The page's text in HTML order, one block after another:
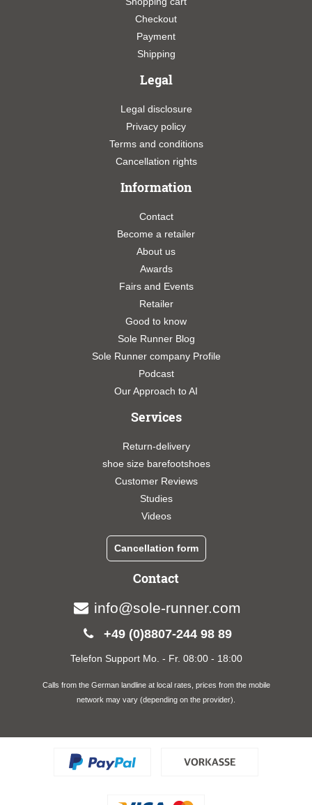
Checkout
Payment
Shipping
Legal
Legal disclosure
Privacy policy
Terms and conditions
Cancellation rights
Information
Contact
Become a retailer
About us
Awards
Fairs and Events
Retailer
Good to know
Sole Runner Blog
Sole Runner company Profile
Podcast
Our Approach to AI
Services
Return-delivery
shoe size barefootshoes
Customer Reviews
Studies
Videos
Cancellation form
Contact
info@sole-runner.com
+49 (0)8807-244 98 89
Telefon Support Mo. - Fr. 08:00 - 18:00
Calls from the German landline at local rates, prices from the mobile
network may vary (depending on the provider).